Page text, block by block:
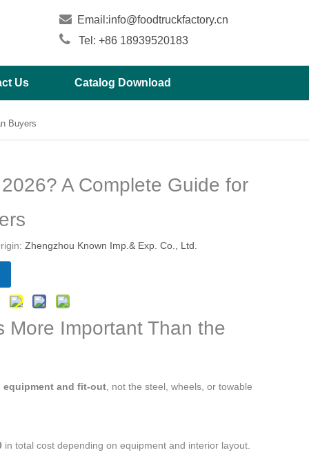
 Email:info@foodtruckfactory.cn
 Tel: +86 18939520183
Us Catalog Download
Buyers
A Complete Guide for
Zhengzhou Known Imp.& Exp. Co., Ltd.
More Important Than the
equipment and fit-out , not the steel, wheels, or towable
in total cost depending on equipment and interior layout.